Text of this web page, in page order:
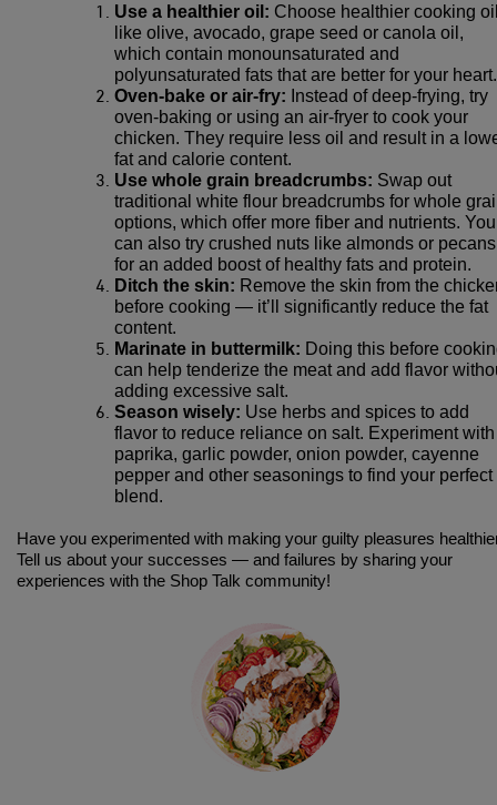
Use a healthier oil: Choose healthier cooking
like olive, avocado, grape seed or canola oil,
which contain monounsaturated and
polyunsaturated fats that are better for your heart.
Oven-bake or air-fry: Instead of deep-frying, try
oven-baking or using an air-fryer to cook your
chicken. They require less oil and result in a
fat and calorie content.
Use whole grain breadcrumbs: Swap out
traditional white flour breadcrumbs for whole
options, which offer more fiber and nutrients. You
can also try crushed nuts like almonds or pecans
for an added boost of healthy fats and protein.
Ditch the skin: Remove the skin from the
before cooking — it’ll significantly reduce the fat
content.
Marinate in buttermilk: Doing this before
can help tenderize the meat and add flavor
adding excessive salt.
Season wisely: Use herbs and spices to add
flavor to reduce reliance on salt. Experiment with
paprika, garlic powder, onion powder, cayenne
pepper and other seasonings to find your perfect
blend.
Have you experimented with making your guilty pleasures
Tell us about your successes — and failures by sharing your
experiences with the Shop Talk community!